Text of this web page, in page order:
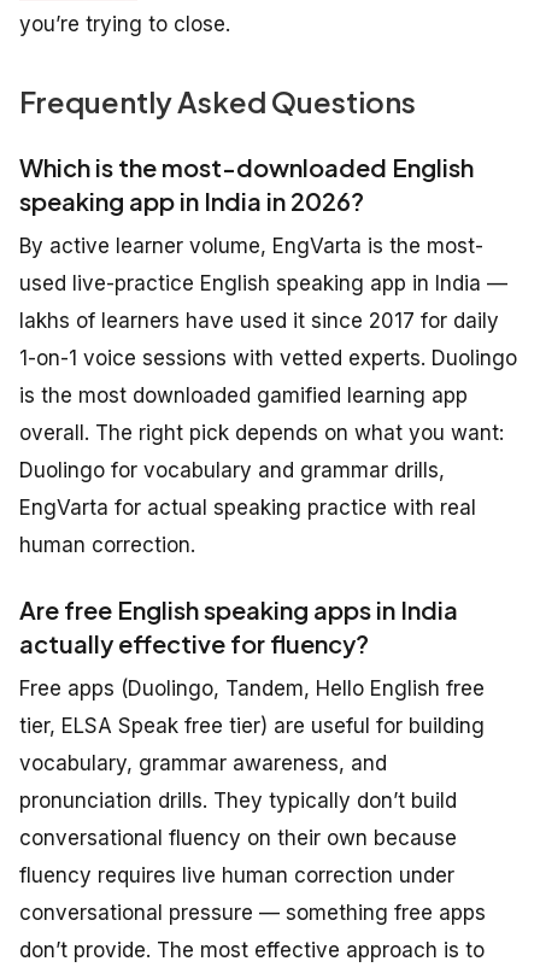
you’re trying to close.
Frequently Asked Questions
Which is the most-downloaded English
speaking app in India in 2026?
By active learner volume, EngVarta is the most-
used live-practice English speaking app in India —
lakhs of learners have used it since 2017 for daily
1-on-1 voice sessions with vetted experts. Duolingo
is the most downloaded gamified learning app
overall. The right pick depends on what you want:
Duolingo for vocabulary and grammar drills,
EngVarta for actual speaking practice with real
human correction.
Are free English speaking apps in India
actually effective for fluency?
Free apps (Duolingo, Tandem, Hello English free
tier, ELSA Speak free tier) are useful for building
vocabulary, grammar awareness, and
pronunciation drills. They typically don’t build
conversational fluency on their own because
fluency requires live human correction under
conversational pressure — something free apps
don’t provide. The most effective approach is to